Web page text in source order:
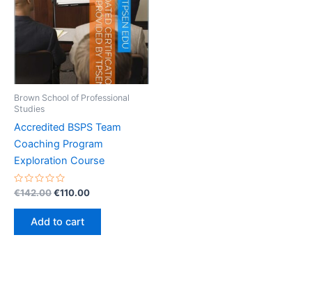
Brown School of Professional
Studies
Accredited BSPS Team
Coaching Program
Exploration Course
Rated
out
€142.00Original
was:
€142.00.
€110.00Current
Add to cart